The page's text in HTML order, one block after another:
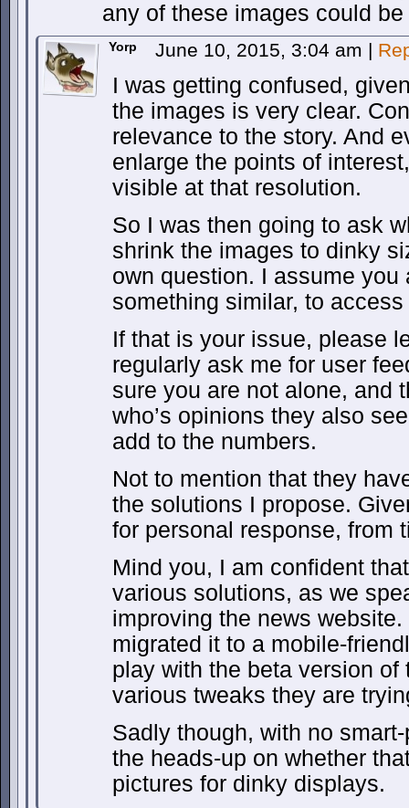
any of these images could
Yorp June 10, 2015, 3:04 am |
I was getting confused,
the images is very clear.
relevance to the story. And
enlarge the points of
visible at that resolution.
So I was then going to ask
shrink the images to dinky
own question. I assume
something similar, to
If that is your issue, please
regularly ask me for user
sure you are not alone, and
who’s opinions they also
add to the numbers.
Not to mention that they
the solutions I propose.
for personal response, from
Mind you, I am confident
various solutions, as we
improving the news
migrated it to a mobile-
play with the beta version of
various tweaks they are
Sadly though, with no
the heads-up on whether
pictures for dinky displays.